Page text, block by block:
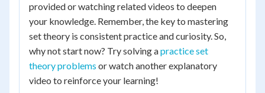
provided or watching related videos to deepen
your knowledge. Remember, the key to mastering
set theory is consistent practice and curiosity. So,
why not start now? Try solving apractice set
theory problems or watch another explanatory
video to reinforce your learning!